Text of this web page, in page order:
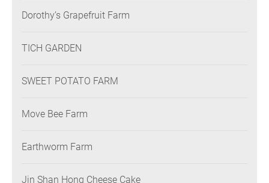
Dorothy’s Grapefruit Farm
TICH GARDEN
SWEET POTATO FARM
Move Bee Farm
Earthworm Farm
Jin Shan Hong Cheese Cake